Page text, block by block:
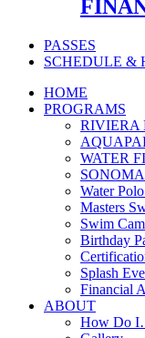
PASSES
SCHEDULE &
HOME
PROGRAMS
RIVIERA
WATER
Water
Masters
Swim
Birthday
Splash
Financial
ABOUT
How Do